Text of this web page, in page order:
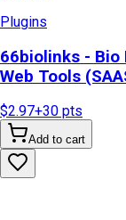
Plugins
66biolinks - Bio
Web Tools
$2.97+30 pts
Add to cart